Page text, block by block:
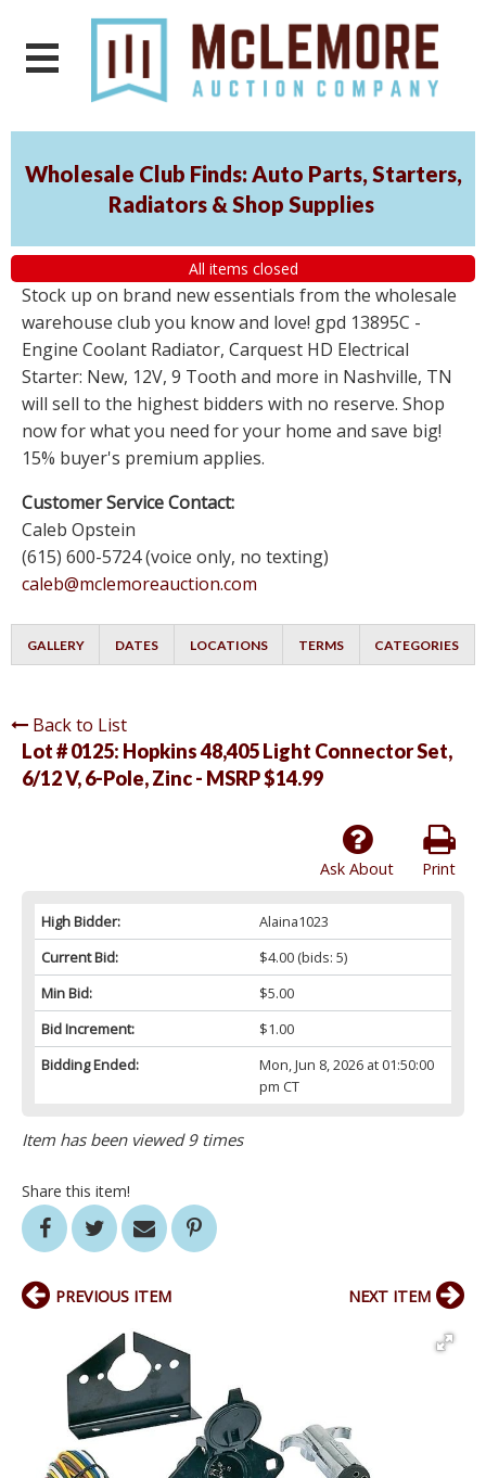
Wholesale Club Finds: Auto Parts, Starters,
Radiators & Shop Supplies
All items closed
Stock up on brand new essentials from the wholesale
warehouse club you know and love! gpd 13895C -
Engine Coolant Radiator, Carquest HD Electrical
Starter: New, 12V, 9 Tooth and more in Nashville, TN
will sell to the highest bidders with no reserve. Shop
now for what you need for your home and save big!
15% buyer's premium applies.
Customer Service Contact:
Caleb Opstein
(615) 600-5724 (voice only, no texting)
caleb@mclemoreauction.com
GALLERY DATES LOCATIONS TERMS CATEGORIES
Back to List
Lot # 0125: Hopkins 48,405 Light Connector Set,
6/12 V, 6-Pole, Zinc - MSRP $14.99
Print
Ask About
High Bidder:
Alaina1023
Current Bid:
$4.00(bids: 5)
Min Bid:
$5.00
Bid Increment:
$1.00
Bidding Ended:
Mon, Jun 8, 2026 at 01:50:00
pm CT
Item has been viewed 9 times
Share this item!
PREVIOUS ITEM NEXT ITEM